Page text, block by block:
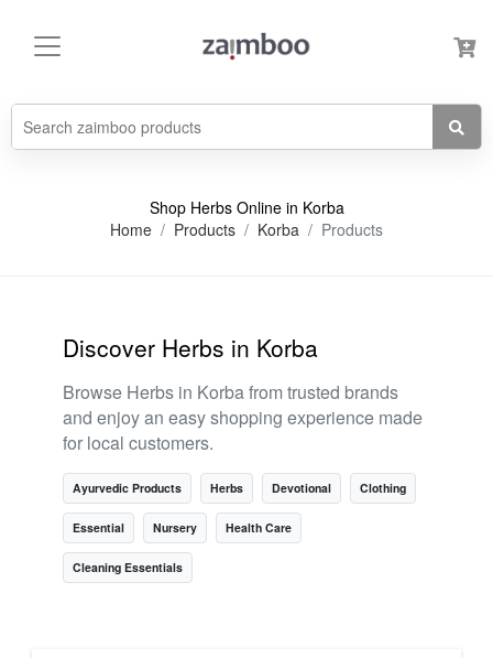
Shop Herbs Online in Korba
Home
Products Korba Products
Discover Herbs in Korba
Browse Herbs in Korba from trusted brands
and enjoy an easy shopping experience made
for local customers.
Ayurvedic Products Herbs Devotional Clothing
Essential Nursery Health Care
Cleaning Essentials